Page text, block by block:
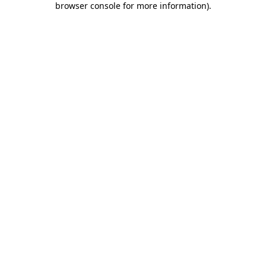
browser console for more information).